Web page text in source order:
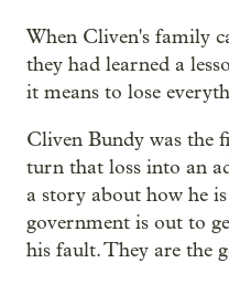
When Cliven's family
they had learned a
it means to lose
Cliven Bundy was the
turn that loss into an
a story about how he
government is out to
his fault. They are the